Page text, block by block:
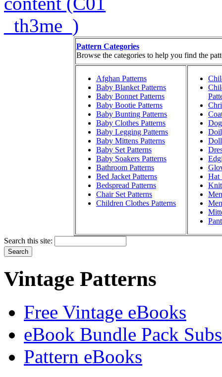
Pattern Categories
Browse the categories to help you find the
Afghan Patterns
Baby Blanket Patterns
Baby Bonnet Patterns
Baby Bootie Patterns
Baby Bunting Patterns
Baby Clothes Patterns
Baby Legging Patterns
Baby Mittens Patterns
Baby Set Patterns
Baby Soakers Patterns
Bathroom Patterns
Bed Jacket Patterns
Bedspread Patterns
Chair Set Patterns
Children Clothes Patterns
Doll
Hat
Search this site:
Vintage Patterns
Free Vintage eBooks
eBook Bundle Pack
Pattern eBooks